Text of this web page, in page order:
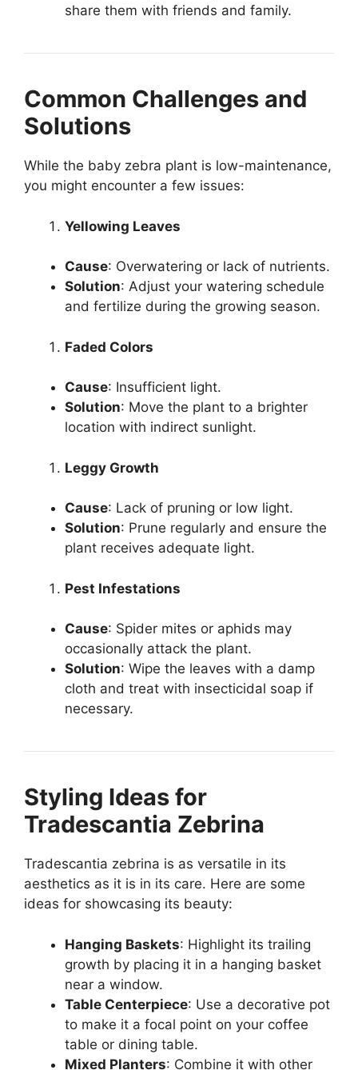
share them with friends and family.
Common Challenges and
Solutions
While the baby zebra plant is low-maintenance,
you might encounter a few issues:
Yellowing Leaves
Cause: Overwatering or lack of nutrients.
Solution: Adjust your watering schedule
and fertilize during the growing season.
Faded Colors
Cause: Insufficient light.
Solution: Move the plant to a brighter
location with indirect sunlight.
Leggy Growth
Cause: Lack of pruning or low light.
Solution: Prune regularly and ensure the
plant receives adequate light.
Pest Infestations
Cause: Spider mites or aphids may
occasionally attack the plant.
Solution: Wipe the leaves with a damp
cloth and treat with insecticidal soap if
necessary.
Styling Ideas for
Tradescantia Zebrina
Tradescantia zebrina is as versatile in its
aesthetics as it is in its care. Here are some
ideas for showcasing its beauty:
Hanging Baskets: Highlight its trailing
growth by placing it in a hanging basket
near a window.
Table Centerpiece: Use a decorative pot
to make it a focal point on your coffee
table or dining table.
Mixed Planters: Combine it with other